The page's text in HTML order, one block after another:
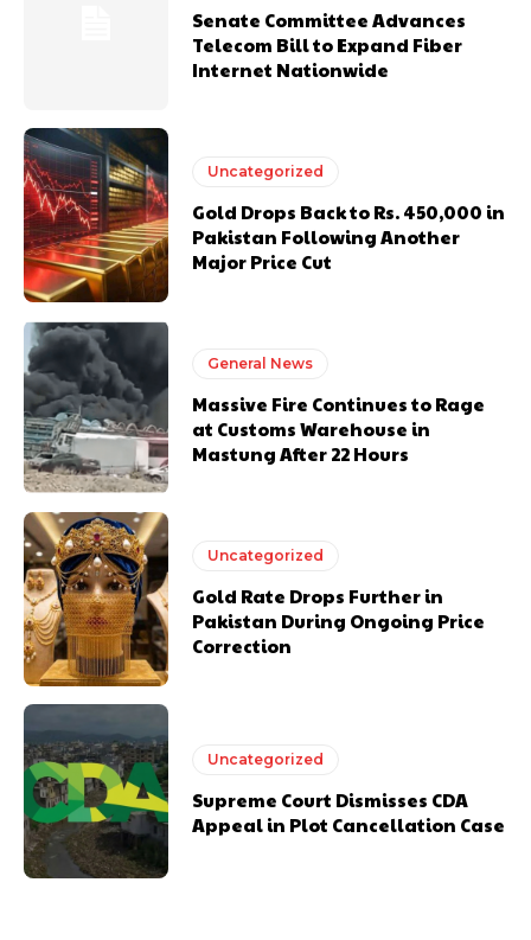
Senate Committee Advances
Telecom Bill to Expand Fiber
Internet Nationwide
Uncategorized
Gold Drops Back to Rs. 450,000 in
Pakistan Following Another
Major Price Cut
General News
Massive Fire Continues to Rage
at Customs Warehouse in
Mastung After 22 Hours
Uncategorized
Gold Rate Drops Further in
Pakistan During Ongoing Price
Correction
Uncategorized
Supreme Court Dismisses CDA
Appeal in Plot Cancellation Case